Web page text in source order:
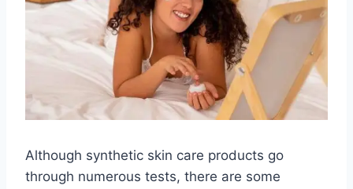
Although synthetic skin care products go
through numerous tests, there are some